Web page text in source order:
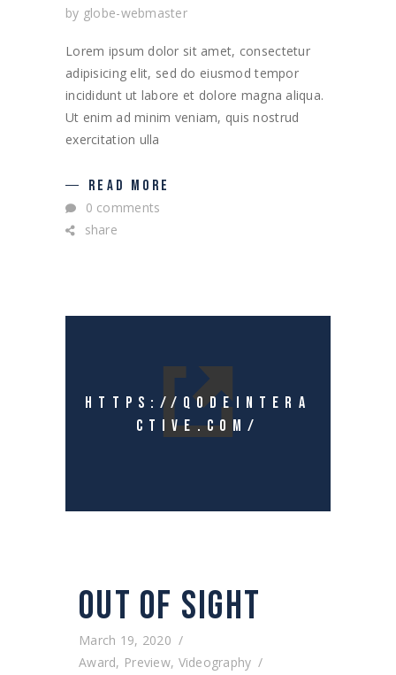
by globe-webmaster
Lorem ipsum dolor sit amet, consectetur
adipisicing elit, sed do eiusmod tempor
incididunt ut labore et dolore magna aliqua.
Ut enim ad minim veniam, quis nostrud
exercitation ulla
READ MORE
0 comments
share
HTTPS://QODEINTERA
CTIVE.COM/
OUT OF SIGHT
March 19, 2020
Award, Preview, Videography